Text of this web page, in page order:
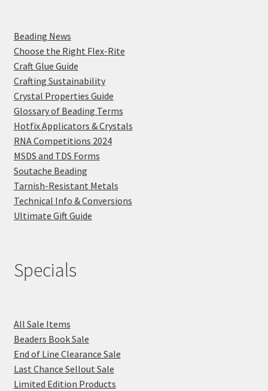
Beading News
Choose the Right Flex-Rite
Craft Glue Guide
Crafting Sustainability
Crystal Properties Guide
Glossary of Beading Terms
Hotfix Applicators & Crystals
RNA Competitions 2024
MSDS and TDS Forms
Soutache Beading
Tarnish-Resistant Metals
Technical Info & Conversions
Ultimate Gift Guide
Specials
All Sale Items
Beaders Book Sale
End of Line Clearance Sale
Last Chance Sellout Sale
Limited Edition Products